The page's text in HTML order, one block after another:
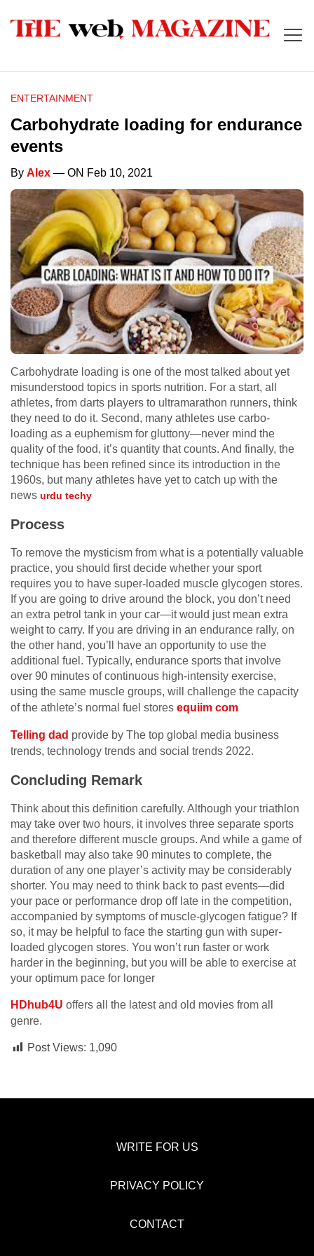
ENTERTAINMENT
Carbohydrate loading for endurance
events
By Alex — ON Feb 10, 2021
Carbohydrate loading is one of the most talked about yet
misunderstood topics in sports nutrition. For a start, all
athletes, from darts players to ultramarathon runners, think
they need to do it. Second, many athletes use carbo-
loading as a euphemism for gluttony—never mind the
quality of the food, it’s quantity that counts. And finally, the
technique has been refined since its introduction in the
1960s, but many athletes have yet to catch up with the
news urdu techy
Process
To remove the mysticism from what is a potentially valuable
practice, you should first decide whether your sport
requires you to have super-loaded muscle glycogen stores.
If you are going to drive around the block, you don’t need
an extra petrol tank in your car—it would just mean extra
weight to carry. If you are driving in an endurance rally, on
the other hand, you’ll have an opportunity to use the
additional fuel. Typically, endurance sports that involve
over 90 minutes of continuous high-intensity exercise,
using the same muscle groups, will challenge the capacity
of the athlete’s normal fuel stores equiim com
Telling dad provide by The top global media business
trends, technology trends and social trends 2022.
Concluding Remark
Think about this definition carefully. Although your triathlon
may take over two hours, it involves three separate sports
and therefore different muscle groups. And while a game of
basketball may also take 90 minutes to complete, the
duration of any one player’s activity may be considerably
shorter. You may need to think back to past events—did
your pace or performance drop off late in the competition,
accompanied by symptoms of muscle-glycogen fatigue? If
so, it may be helpful to face the starting gun with super-
loaded glycogen stores. You won’t run faster or work
harder in the beginning, but you will be able to exercise at
your optimum pace for longer
HDhub4U offers all the latest and old movies from all
genre.
Post Views: 1,090
WRITE FOR US
PRIVACY POLICY
CONTACT